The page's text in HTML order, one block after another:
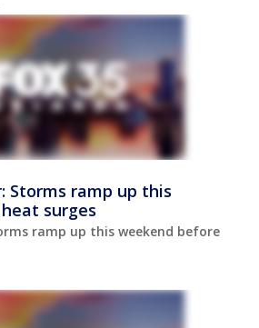
Storms ramp up this
surges
ramp up this weekend before